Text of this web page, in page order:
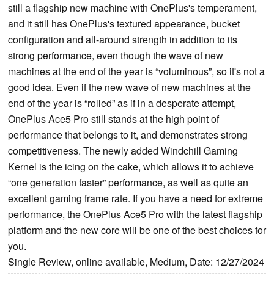
still a flagship new machine with OnePlus's temperament,
and it still has OnePlus's textured appearance, bucket
configuration and all-around strength in addition to its
strong performance, even though the wave of new
machines at the end of the year is “voluminous”, so it's not a
good idea. Even if the new wave of new machines at the
end of the year is “rolled” as if in a desperate attempt,
OnePlus Ace5 Pro still stands at the high point of
performance that belongs to it, and demonstrates strong
competitiveness. The newly added Windchill Gaming
Kernel is the icing on the cake, which allows it to achieve
“one generation faster” performance, as well as quite an
excellent gaming frame rate. If you have a need for extreme
performance, the OnePlus Ace5 Pro with the latest flagship
platform and the new core will be one of the best choices for
you.
Single Review, online available, Medium, Date: 12/27/2024